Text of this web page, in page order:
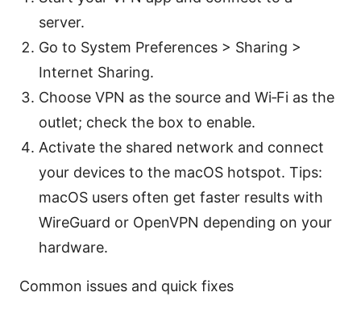
server.
Go to System Preferences > Sharing >
Internet Sharing.
Choose VPN as the source and Wi‑Fi as the
outlet; check the box to enable.
Activate the shared network and connect
your devices to the macOS hotspot. Tips:
macOS users often get faster results with
WireGuard or OpenVPN depending on your
hardware.
Common issues and quick fixes